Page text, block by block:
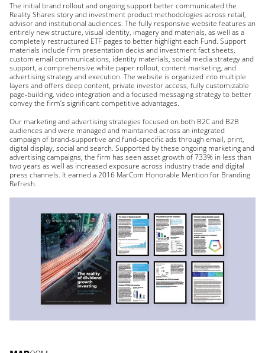
The initial brand rollout and ongoing support better communicated the
Reality Shares story and investment product methodologies across retail,
advisor and institutional audiences. The fully responsive website features an
entirely new structure, visual identity, imagery and materials, as well as a
completely restructured ETF pages to better highlight each Fund. Support
materials include firm presentation decks and investment fact sheets,
custom email communications, identity materials, social media strategy and
support, a comprehensive white paper rollout, content marketing, and
advertising strategy and execution. The website is organized into multiple
layers and offers deep content, private investor access, fully customizable
page-building, video integration and a focused messaging strategy to better
convey the firm’s significant competitive advantages.
Our marketing and advertising strategies focused on both B2C and B2B
audiences and were managed and maintained across an integrated
campaign of brand-supportive and fund-specific ads through email, print,
digital display, social and search. Supported by these ongoing marketing and
advertising campaigns, the firm has seen asset growth of 733% in less than
two years as well as increased exposure across industry trade and digital
press channels. It earned a 2016 MarCom Honorable Mention for Branding
Refresh.